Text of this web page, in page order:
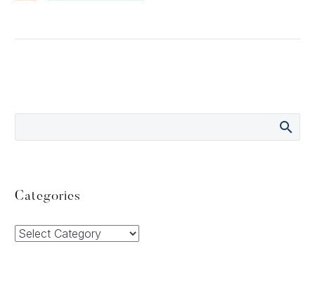
Categories
Categories